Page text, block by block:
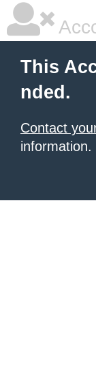
This
nded.
Contact
information.